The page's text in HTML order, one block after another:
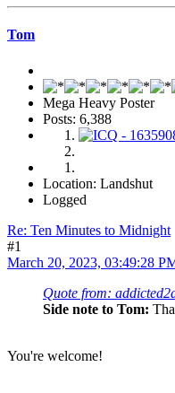
Tom
Mega Heavy Poster
Posts: 6,388
Location: Landshut
Logged
Re: Ten Minutes to Midnight
#1
March 20, 2023, 03:49:28
Quote from:
Side note to Tom:
You're welcome!